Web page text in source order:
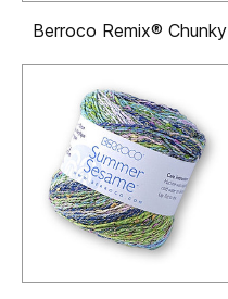
Berroco Remix® Chunky